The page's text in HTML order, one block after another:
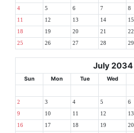
4 5 6 7 8
11 12 13 14 15
18 19 20 21 22
25 26 27 28 29
July 2034
Sun Mon Tue Wed
2 3 4 5 6
9 10 11 12 13
16 17 18 19 20